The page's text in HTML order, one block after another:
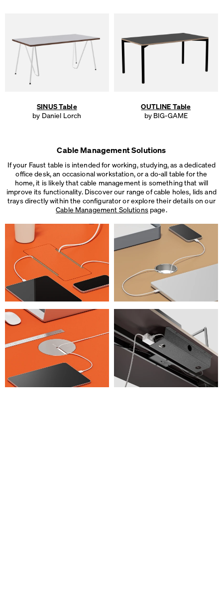
SINUS Table
by Daniel Lorch
OUTLINE Table
by BIG-GAME
Cable Management Solutions
If your Faust table is intended for working, studying, as a dedicated
office desk, an occasional workstation, or a do-all table for the
home, it is likely that cable management is something that will
improve its functionality. Discover our range of cable holes, lids and
trays directly within the configurator or explore their details on our
Cable Management Solutionspage.